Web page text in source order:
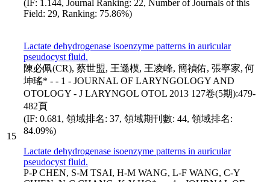
(IF: 1.144, Journal Ranking: 22, Number of Journals of this
Field: 29, Ranking: 75.86%)
15
Lactate dehydrogenase isoenzyme patterns in auricular
pseudocyst fluid.
陳必佩(CR), 蔡世盟, 王遜模, 王凌峰, 簡禎佑, 張寧家, 何
坤瑤* - - 1 - JOURNAL OF LARYNGOLOGY AND
OTOLOGY - J LARYNGOL OTOL 2013 127卷(5期):479-
482頁
(IF: 0.681, 領域排名: 37, 領域期刊數: 44, 領域排名:
84.09%)
Lactate dehydrogenase isoenzyme patterns in auricular
pseudocyst fluid.
P-P CHEN, S-M TSAI, H-M WANG, L-F WANG, C-Y